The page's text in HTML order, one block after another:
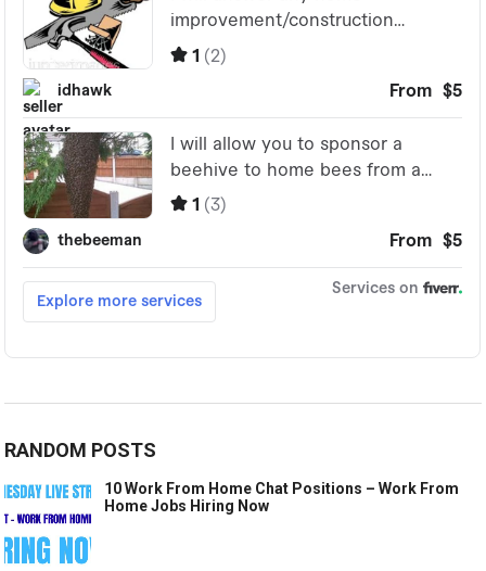
RANDOM POSTS
10 Work From Home Chat Positions – Work From
Home Jobs Hiring Now